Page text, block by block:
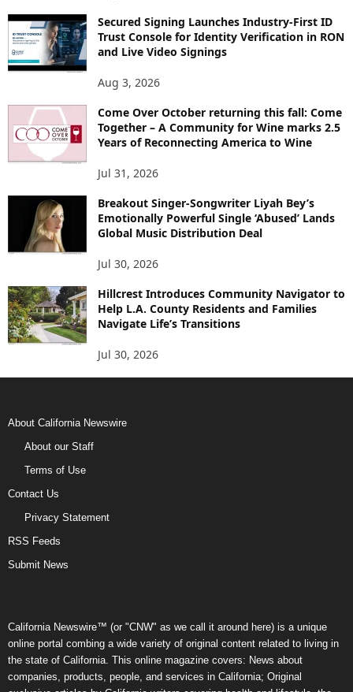
Secured Signing Launches Industry-First ID
Trust Console for Identity Verification in RON
and Live Video Signings
Aug 3, 2026
Come Over October returning this fall: Come
Together – A Community for Wine marks 2.5
Years of Reconnecting America to Wine
Jul 31, 2026
Breakout Singer-Songwriter Liyah Bey’s
Emotionally Powerful Single ‘Abused’ Lands
Global Music Distribution Deal
Jul 30, 2026
Hillcrest Introduces Community Navigator to
Help L.A. County Residents and Families
Navigate Life’s Transitions
Jul 30, 2026
About California Newswire
About our Staff
Terms of Use
Contact Us
Privacy Statement
RSS Feeds
Submit News
California Newswire™ (or "CNW" as we call it around here) is a unique
online portal combing a wide variety of original content related to living in
the state of California. This online magazine covers: News about
companies, products, people, and services in California; Original